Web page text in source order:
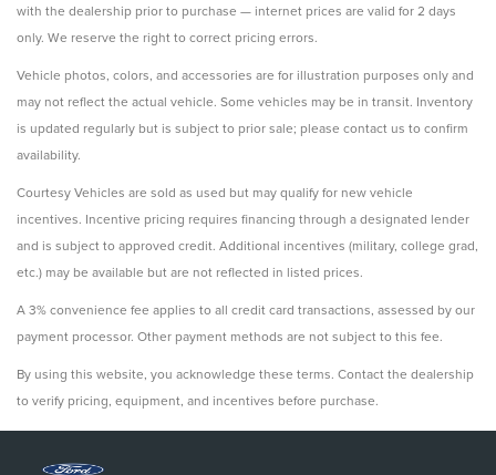
with the dealership prior to purchase — internet prices are valid for 2 days
only. We reserve the right to correct pricing errors.
Vehicle photos, colors, and accessories are for illustration purposes only and
may not reflect the actual vehicle. Some vehicles may be in transit. Inventory
is updated regularly but is subject to prior sale; please contact us to confirm
availability.
Courtesy Vehicles are sold as used but may qualify for new vehicle
incentives. Incentive pricing requires financing through a designated lender
and is subject to approved credit. Additional incentives (military, college grad,
etc.) may be available but are not reflected in listed prices.
A 3% convenience fee applies to all credit card transactions, assessed by our
payment processor. Other payment methods are not subject to this fee.
By using this website, you acknowledge these terms. Contact the dealership
to verify pricing, equipment, and incentives before purchase.